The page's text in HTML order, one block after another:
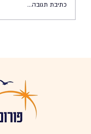
כתיבת תגובה...